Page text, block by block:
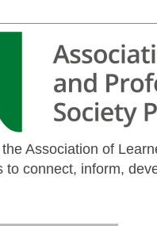
Association of
to connect, inform,